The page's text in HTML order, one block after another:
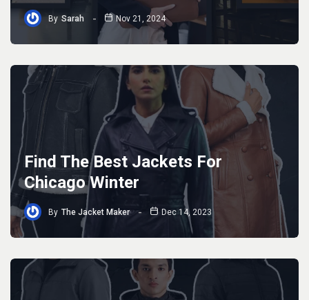
By Sarah Nov 21, 2024
Find The Best Jackets For
Chicago Winter
By The Jacket Maker Dec 14, 2023